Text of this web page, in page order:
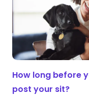
How long before
post your sit?